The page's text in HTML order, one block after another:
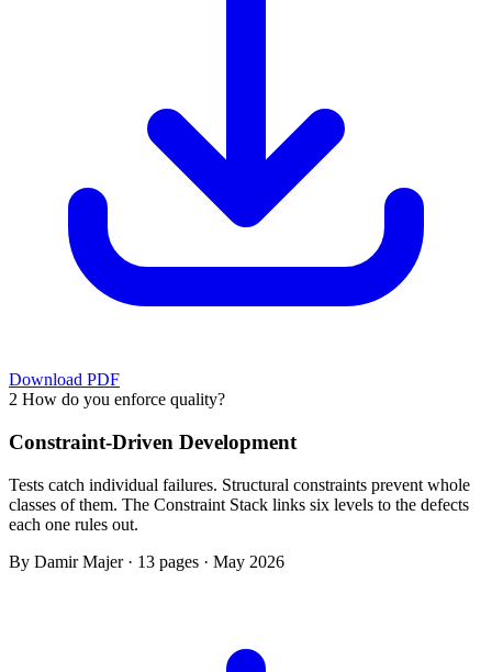
Download PDF
2 How do you enforce quality?
Constraint-Driven Development
Tests catch individual failures. Structural constraints prevent whole
classes of them. The Constraint Stack links six levels to the defects
each one rules out.
By Damir Majer · 13 pages · May 2026